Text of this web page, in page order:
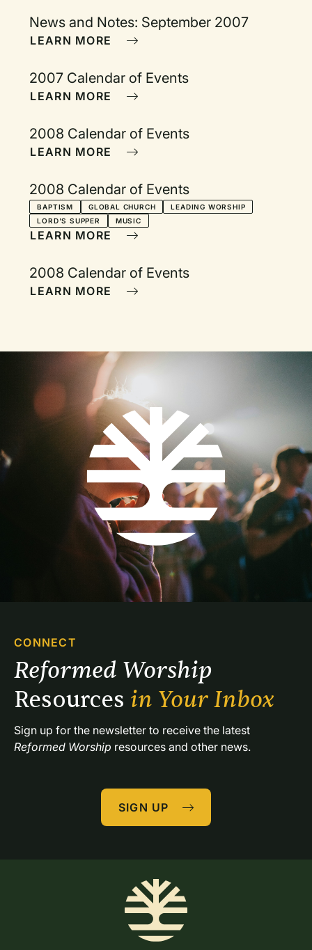
News and Notes: September 2007
LEARN MORE
2007 Calendar of Events
LEARN MORE
2008 Calendar of Events
LEARN MORE
2008 Calendar of Events
BAPTISM GLOBAL CHURCH
LEADING WORSHIP
LORD'S SUPPER
MUSIC
LEARN MORE
2008 Calendar of Events
LEARN MORE
CONNECT
Resources in Your Inbox
Reformed Worship resources and other news.
SIGN UP